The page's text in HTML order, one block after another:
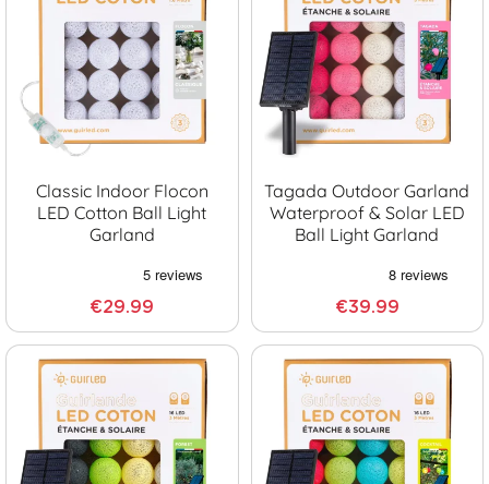
Classic Indoor Flocon
LED Cotton Ball Light
Garland
€29.99
Tagada Outdoor Garland
Waterproof & Solar LED
Ball Light Garland
€39.99